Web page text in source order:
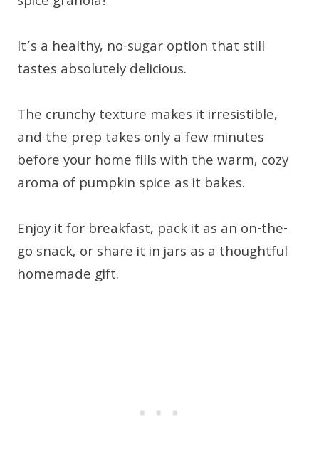
It’s a healthy, no-sugar option that still
tastes absolutely delicious.
The crunchy texture makes it irresistible,
and the prep takes only a few minutes
before your home fills with the warm, cozy
aroma of pumpkin spice as it bakes.
Enjoy it for breakfast, pack it as an on-the-
go snack, or share it in jars as a thoughtful
homemade gift.